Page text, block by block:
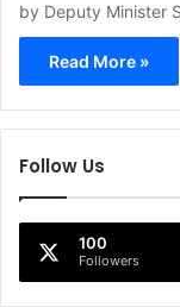
by Deputy Minister
Read More »
Follow Us
100
Followers